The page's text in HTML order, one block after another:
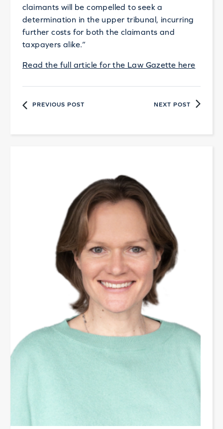
claimants will be compelled to seek a
determination in the upper tribunal, incurring
further costs for both the claimants and
taxpayers alike.”
Read the full article for the Law Gazette here
PREVIOUS POST NEXT POST